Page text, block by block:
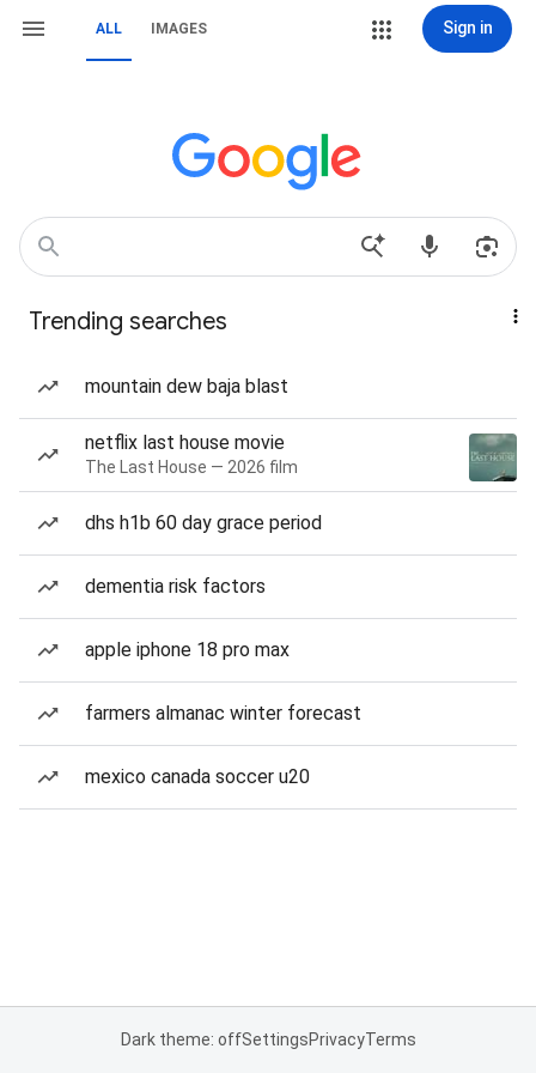
ALL IMAGES Sign in
Trending searches
mountain dew baja blast
netflix last house movie
The Last House — 2026 film
dhs h1b 60 day grace period
dementia risk factors
apple iphone 18 pro max
farmers almanac winter forecast
mexico canada soccer u20
Dark theme: offSettingsPrivacyTerms